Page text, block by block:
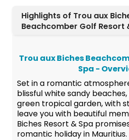
Highlights of Trou aux
Beachcomber Golf Resort
Trou aux Biches
Spa -
Set in a romantic
blissful white sandy
green tropical garden, with
leave you with beautiful
Biches Resort & Spa
romantic holiday in Mauritius.